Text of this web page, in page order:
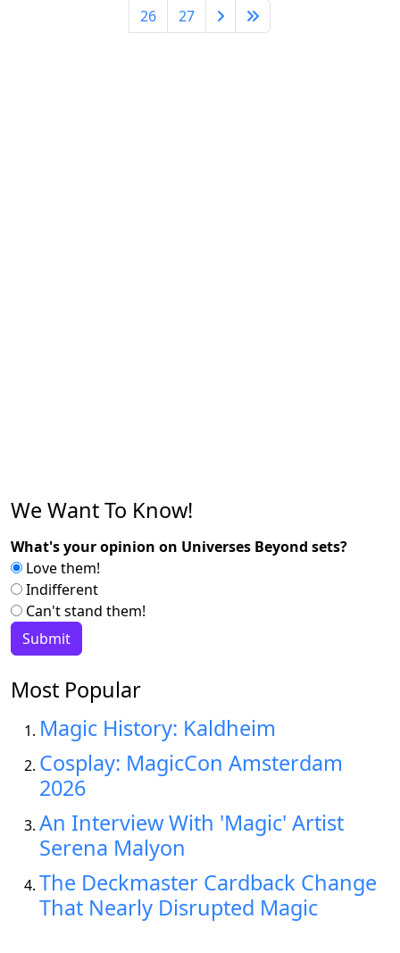
26
27
We Want To Know!
What's your opinion on Universes Beyond sets?
Love them!
Indifferent
Can't stand them!
Most Popular
Magic History: Kaldheim
Cosplay: MagicCon Amsterdam
2026
An Interview With 'Magic' Artist
Serena Malyon
The Deckmaster Cardback Change
That Nearly Disrupted Magic